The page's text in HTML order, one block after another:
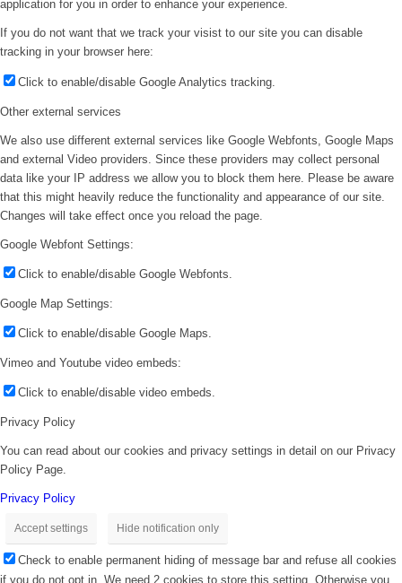
application for you in order to enhance your experience.
If you do not want that we track your visist to our site you can disable
tracking in your browser here:
Click to enable/disable Google Analytics tracking.
Other external services
We also use different external services like Google Webfonts, Google Maps
and external Video providers. Since these providers may collect personal
data like your IP address we allow you to block them here. Please be aware
that this might heavily reduce the functionality and appearance of our site.
Changes will take effect once you reload the page.
Google Webfont Settings:
Click to enable/disable Google Webfonts.
Google Map Settings:
Click to enable/disable Google Maps.
Vimeo and Youtube video embeds:
Click to enable/disable video embeds.
Privacy Policy
You can read about our cookies and privacy settings in detail on our Privacy
Policy Page.
Privacy Policy
Accept settings Hide notification only
Check to enable permanent hiding of message bar and refuse all cookies
if you do not opt in. We need 2 cookies to store this setting. Otherwise you